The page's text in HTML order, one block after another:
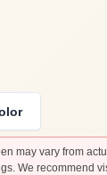
may vary from
We recommend